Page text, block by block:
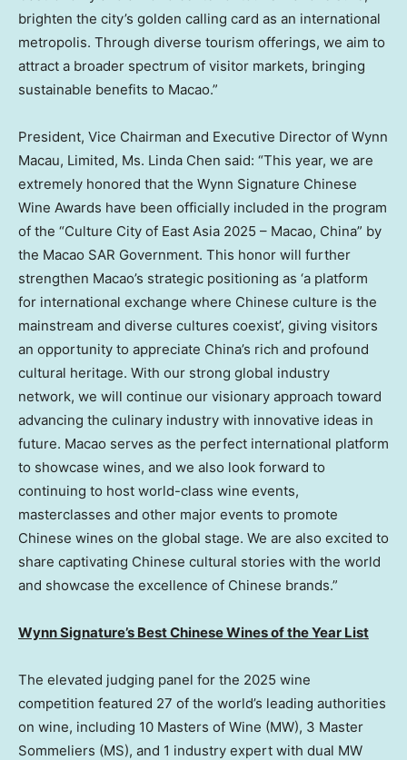
brighten the city’s golden calling card as an international
metropolis. Through diverse tourism offerings, we aim to
attract a broader spectrum of visitor markets, bringing
sustainable benefits to Macao.”
President, Vice Chairman and Executive Director of Wynn
Macau, Limited, Ms. Linda Chen said: “This year, we are
extremely honored that the Wynn Signature Chinese
Wine Awards have been officially included in the program
of the “Culture City of East Asia 2025 – Macao, China” by
the Macao SAR Government. This honor will further
strengthen Macao’s strategic positioning as ‘a platform
for international exchange where Chinese culture is the
mainstream and diverse cultures coexist’, giving visitors
an opportunity to appreciate China’s rich and profound
cultural heritage. With our strong global industry
network, we will continue our visionary approach toward
advancing the culinary industry with innovative ideas in
future. Macao serves as the perfect international platform
to showcase wines, and we also look forward to
continuing to host world-class wine events,
masterclasses and other major events to promote
Chinese wines on the global stage. We are also excited to
share captivating Chinese cultural stories with the world
and showcase the excellence of Chinese brands.”
Wynn Signature’s Best Chinese Wines of the Year List
The elevated judging panel for the 2025 wine
competition featured 27 of the world’s leading authorities
on wine, including 10 Masters of Wine (MW), 3 Master
Sommeliers (MS), and 1 industry expert with dual MW